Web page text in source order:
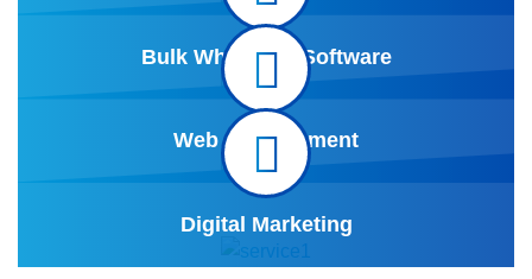
Bulk Whatsapp Software
Web Development
Digital Marketing